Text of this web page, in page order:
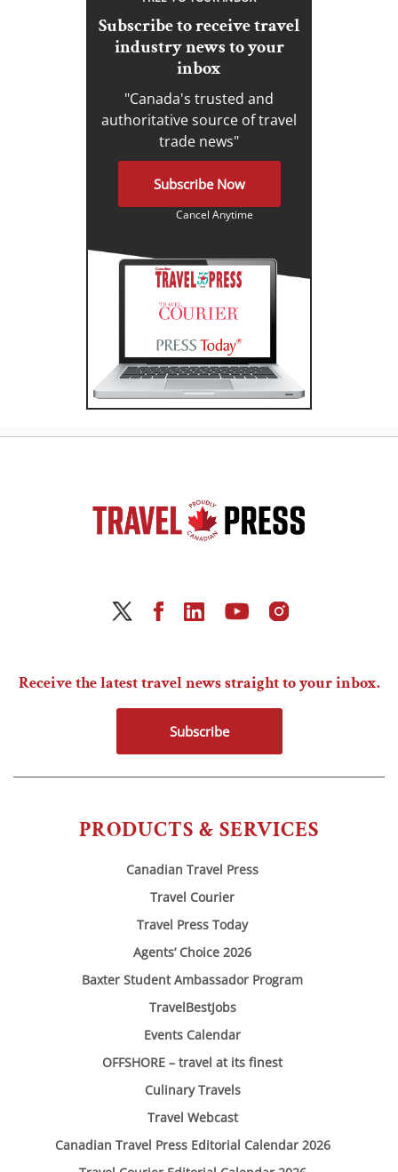
Subscribe to receive travel
industry news to your
inbox
"Canada's trusted and
authoritative source of travel
trade news"
Subscribe Now
Cancel Anytime
PRODUCTS & SERVICES
Canadian Travel Press
Travel Courier
Travel Press Today
Agents’ Choice 2026
Baxter Student Ambassador Program
TravelBestJobs
Events Calendar
OFFSHORE – travel at its finest
Culinary Travels
Travel Webcast
Canadian Travel Press Editorial Calendar 2026
Receive the latest travel news straight to your inbox.
Subscribe